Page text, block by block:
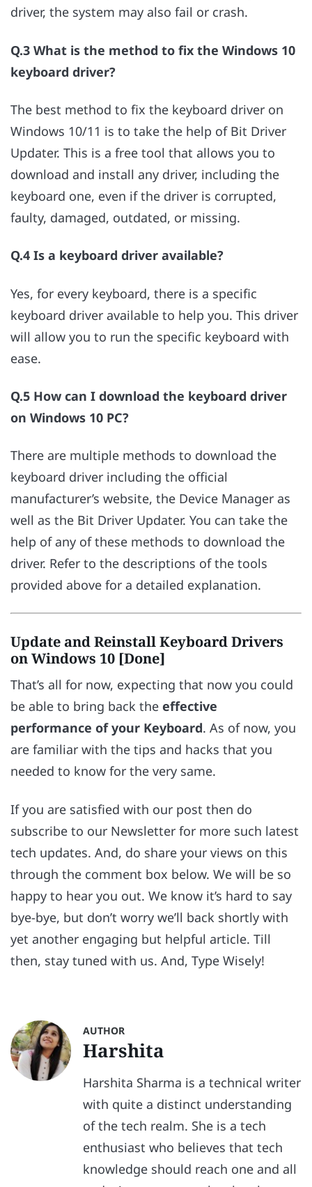
driver, the system may also fail or crash.
Q.3 What is the method to fix the Windows 10
keyboard driver?
The best method to fix the keyboard driver on
Windows 10/11 is to take the help of Bit Driver
Updater. This is a free tool that allows you to
download and install any driver, including the
keyboard one, even if the driver is corrupted,
faulty, damaged, outdated, or missing.
Q.4 Is a keyboard driver available?
Yes, for every keyboard, there is a specific
keyboard driver available to help you. This driver
will allow you to run the specific keyboard with
ease.
Q.5 How can I download the keyboard driver
on Windows 10 PC?
There are multiple methods to download the
keyboard driver including the official
manufacturer’s website, the Device Manager as
well as the Bit Driver Updater. You can take the
help of any of these methods to download the
driver. Refer to the descriptions of the tools
provided above for a detailed explanation.
Update and Reinstall Keyboard Drivers
on Windows 10 [Done]
That’s all for now, expecting that now you could
be able to bring back the effective
performance of your Keyboard. As of now, you
are familiar with the tips and hacks that you
needed to know for the very same.
If you are satisfied with our post then do
subscribe to our Newsletter for more such latest
tech updates. And, do share your views on this
through the comment box below. We will be so
happy to hear you out. We know it’s hard to say
bye-bye, but don’t worry we’ll back shortly with
yet another engaging but helpful article. Till
then, stay tuned with us. And, Type Wisely!
AUTHOR
Harshita
Harshita Sharma is a technical writer
with quite a distinct understanding
of the tech realm. She is a tech
enthusiast who believes that tech
knowledge should reach one and all